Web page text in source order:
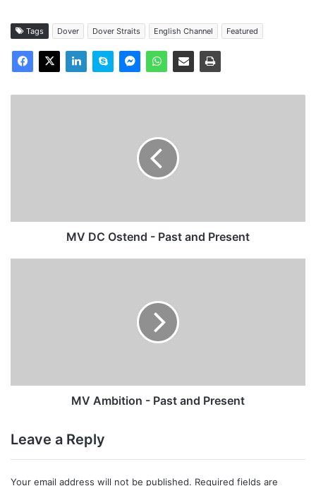
Tags Dover Dover Straits English Channel Featured
MV DC Ostend - Past and Present
MV Ambition - Past and Present
Leave a Reply
Your email address will not be published. Required fields are